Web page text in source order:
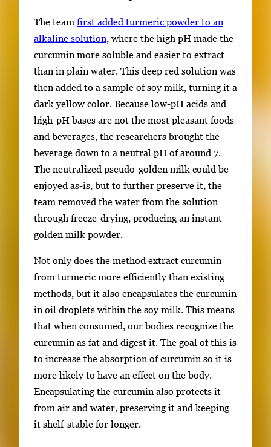
The team first added turmeric powder to an
alkaline solution, where the high pH made the
curcumin more soluble and easier to extract
than in plain water. This deep red solution was
then added to a sample of soy milk, turning it a
dark yellow color. Because low-pH acids and
high-pH bases are not the most pleasant foods
and beverages, the researchers brought the
beverage down to a neutral pH of around 7.
The neutralized pseudo-golden milk could be
enjoyed as-is, but to further preserve it, the
team removed the water from the solution
through freeze-drying, producing an instant
golden milk powder.
Not only does the method extract curcumin
from turmeric more efficiently than existing
methods, but it also encapsulates the curcumin
in oil droplets within the soy milk. This means
that when consumed, our bodies recognize the
curcumin as fat and digest it. The goal of this is
to increase the absorption of curcumin so it is
more likely to have an effect on the body.
Encapsulating the curcumin also protects it
from air and water, preserving it and keeping
it shelf-stable for longer.